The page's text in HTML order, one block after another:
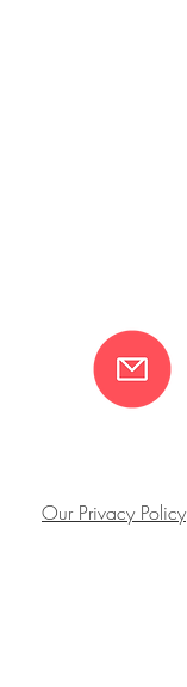
Our Privacy Policy